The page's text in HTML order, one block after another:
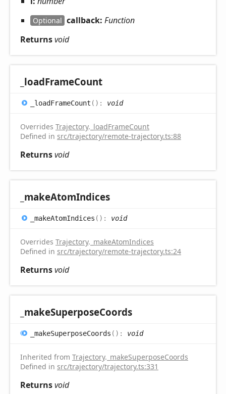
Optional callback: Function
Returnsvoid
_loadFrameCount
_loadFrameCount ( ) : void
Overrides Trajectory. _loadFrameCount
Defined in src/trajectory/remote-trajectory.ts:88
Returnsvoid
_makeAtomIndices
_makeAtomIndices ( ) : void
Overrides Trajectory. _makeAtomIndices
Defined in src/trajectory/remote-trajectory.ts:24
Returnsvoid
_makeSuperposeCoords
_makeSuperposeCoords ( ) : void
Inherited from Trajectory. _makeSuperposeCoords
Defined in src/trajectory/trajectory.ts:331
Returnsvoid